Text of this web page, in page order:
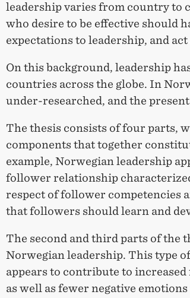
leadership varies from country to
who desire to be effective should
expectations to leadership, and
On this background, leadership
countries across the globe. In
under-researched, and the
The thesis consists of four parts,
components that together
example, Norwegian leadership
follower relationship
respect of follower competencies
that followers should learn and
The second and third parts of the
Norwegian leadership. This type
appears to contribute to
as well as fewer negative